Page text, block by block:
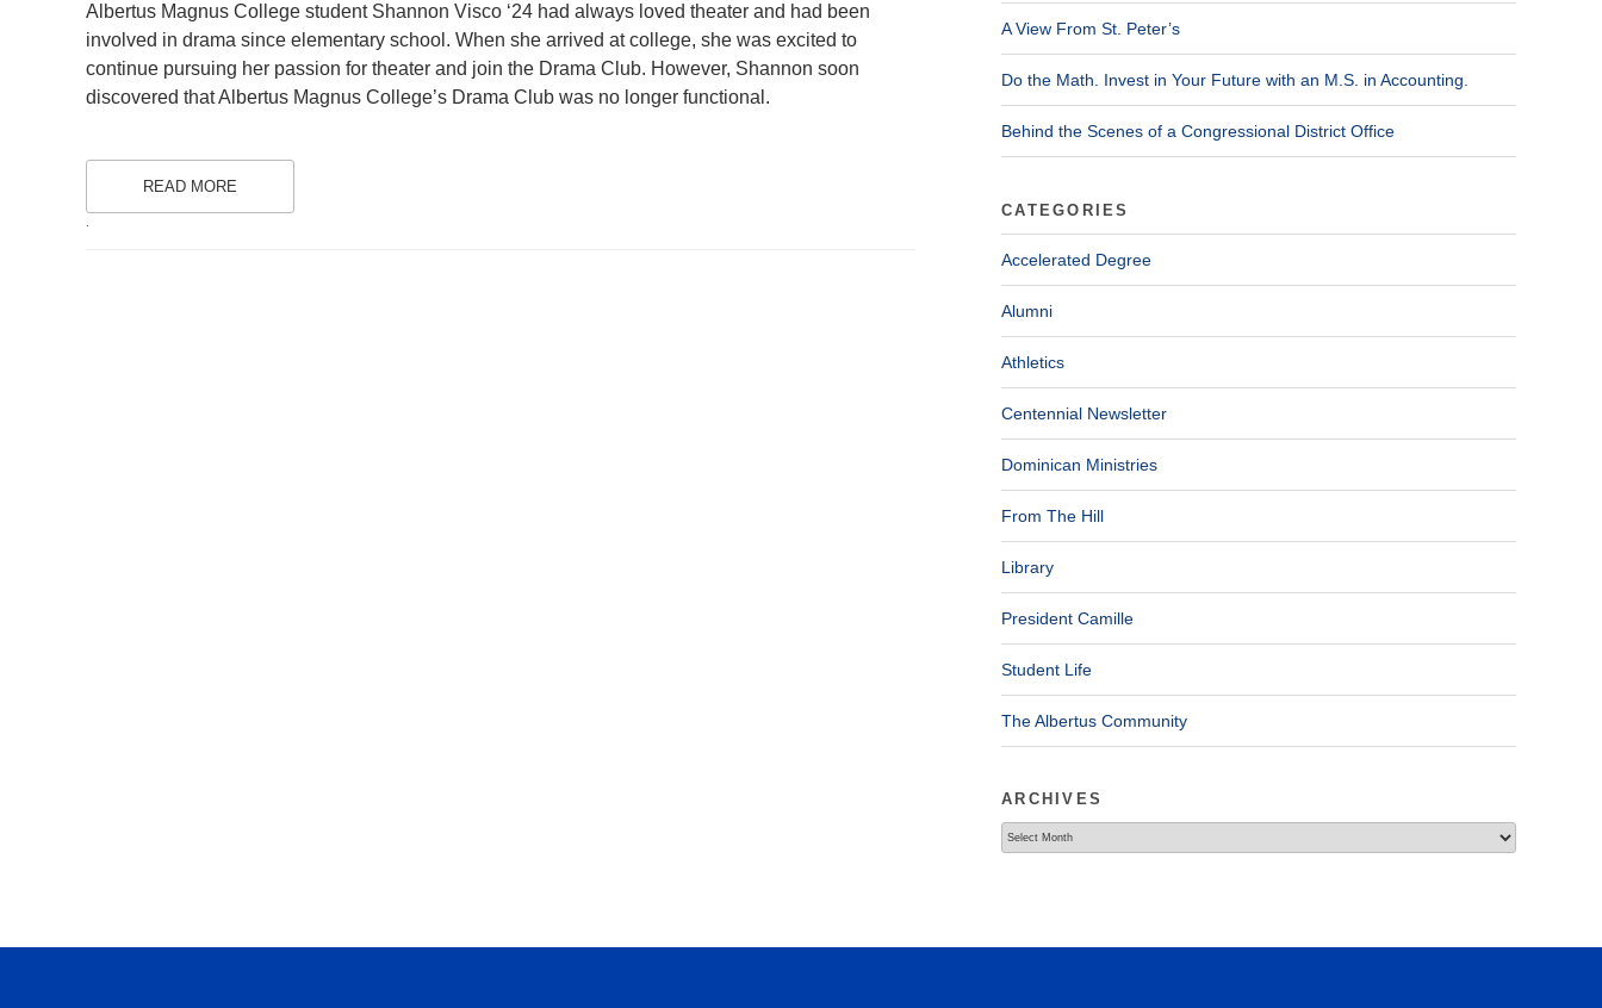
Albertus Magnus College student Shannon Visco ‘24 had always loved theater and had been
involved in drama since elementary school. When she arrived at college, she was excited to
continue pursuing her passion for theater and join the Drama Club. However, Shannon soon
discovered that Albertus Magnus College’s Drama Club was no longer functional.
READ MORE
A View From St. Peter’s
Do the Math. Invest in Your Future with an M.S. in Accounting.
Behind the Scenes of a Congressional District Office
CATEGORIES
Accelerated Degree
Alumni
Athletics
Centennial Newsletter
Dominican Ministries
From The Hill
Library
President Camille
Student Life
The Albertus Community
ARCHIVES